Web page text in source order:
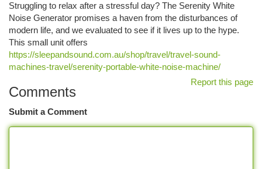
Struggling to relax after a stressful day? The Serenity White
Noise Generator promises a haven from the disturbances of
modern life, and we evaluated to see if it lives up to the hype.
This small unit offers
https://sleepandsound.com.au/shop/travel/travel-sound-
machines-travel/serenity-portable-white-noise-machine/
Report this page
Comments
Submit a Comment